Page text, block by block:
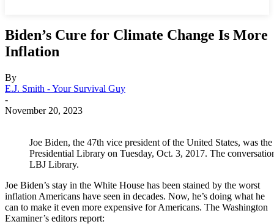
Biden’s Cure for Climate Change Is More
Inflation
By
E.J. Smith - Your Survival Guy
-
November 20, 2023
Joe Biden, the 47th vice president of the United States, was
Presidential Library on Tuesday, Oct. 3, 2017. The
LBJ Library.
Joe Biden’s stay in the White House has been stained by the worst
inflation Americans have seen in decades. Now, he’s doing what he
can to make it even more expensive for Americans. The Washington
Examiner’s editors report: